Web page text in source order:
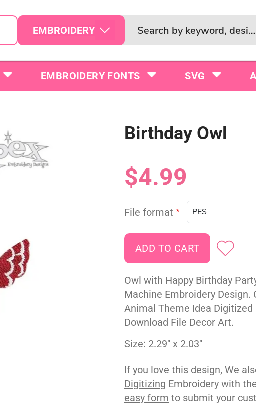
EMBROIDERY
EMBROIDERY FONTS SVG
Birthday Owl
$4.99
File format
Owl with Happy Birthday
Machine Embroidery Design.
Animal Theme Idea Digitized
Download File Decor Art.
Size: 2.29" x 2.03"
If you love this design, We
Digitizing Embroidery with
easy form to submit your